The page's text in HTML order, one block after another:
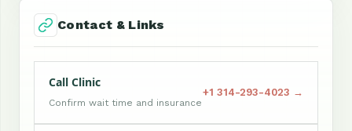
Contact & Links
Call Clinic
Confirm wait time and insurance
+1 314-293-4023 →